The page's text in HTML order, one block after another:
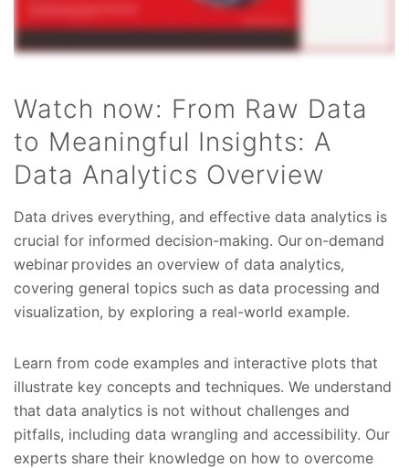
Watch now: From Raw Data
to Meaningful Insights: A
Data Analytics Overview
Data drives everything, and effective data analytics is
crucial for informed decision-making. Our on-demand
webinar provides an overview of data analytics,
covering general topics such as data processing and
visualization, by exploring a real-world example.
Learn from code examples and interactive plots that
illustrate key concepts and techniques. We understand
that data analytics is not without challenges and
pitfalls, including data wrangling and accessibility. Our
experts share their knowledge on how to overcome